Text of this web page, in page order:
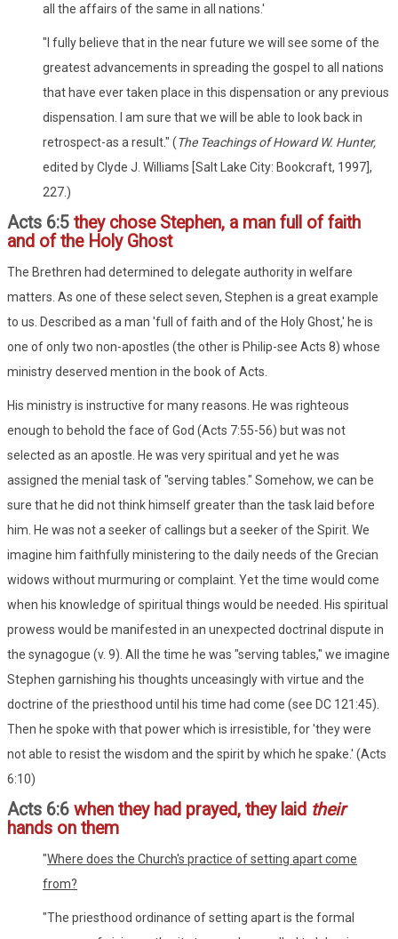
all the affairs of the same in all nations.'
"I fully believe that in the near future we will see some of the
greatest advancements in spreading the gospel to all nations
that have ever taken place in this dispensation or any previous
dispensation. I am sure that we will be able to look back in
retrospect-as a result." (The Teachings of Howard W. Hunter,
edited by Clyde J. Williams [Salt Lake City: Bookcraft, 1997],
227.)
Acts 6:5 they chose Stephen, a man full of faith
and of the Holy Ghost
The Brethren had determined to delegate authority in welfare
matters. As one of these select seven, Stephen is a great example
to us. Described as a man 'full of faith and of the Holy Ghost,' he is
one of only two non-apostles (the other is Philip-see Acts 8) whose
ministry deserved mention in the book of Acts.
His ministry is instructive for many reasons. He was righteous
enough to behold the face of God (Acts 7:55-56) but was not
selected as an apostle. He was very spiritual and yet he was
assigned the menial task of "serving tables." Somehow, we can be
sure that he did not think himself greater than the task laid before
him. He was not a seeker of callings but a seeker of the Spirit. We
imagine him faithfully ministering to the daily needs of the Grecian
widows without murmuring or complaint. Yet the time would come
when his knowledge of spiritual things would be needed. His spiritual
prowess would be manifested in an unexpected doctrinal dispute in
the synagogue (v. 9). All the time he was "serving tables," we imagine
Stephen garnishing his thoughts unceasingly with virtue and the
doctrine of the priesthood until his time had come (see DC 121:45).
Then he spoke with that power which is irresistible, for 'they were
not able to resist the wisdom and the spirit by which he spake.' (Acts
6:10)
Acts 6:6 when they had prayed, they laid their
hands on them
"Where does the Church's practice of setting apart come
from?
"The priesthood ordinance of setting apart is the formal